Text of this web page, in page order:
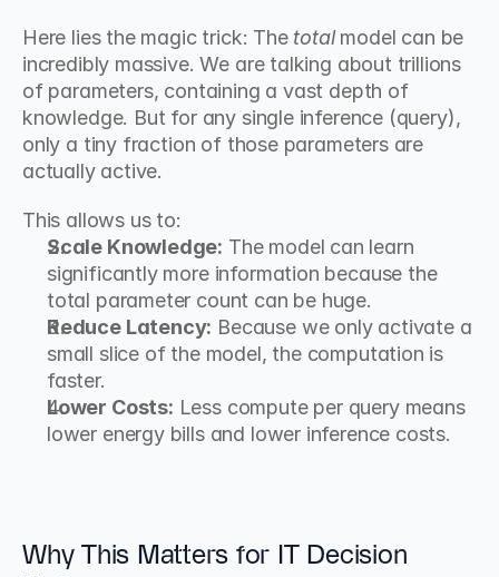
Here lies the magic trick: The total model can be
incredibly massive. We are talking about trillions
of parameters, containing a vast depth of
knowledge. But for any single inference (query),
only a tiny fraction of those parameters are
actually active.
This allows us to:
Scale Knowledge: The model can learn
significantly more information because the
total parameter count can be huge.
Reduce Latency: Because we only activate a
small slice of the model, the computation is
faster.
Lower Costs: Less compute per query means
lower energy bills and lower inference costs.
Why This Matters for IT Decision